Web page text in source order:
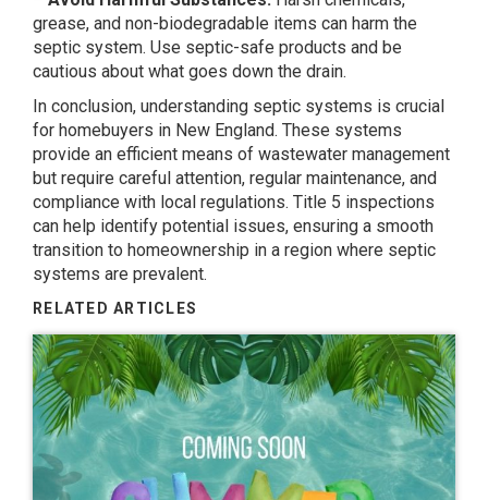
grease, and non-biodegradable items can harm the
septic system. Use septic-safe products and be
cautious about what goes down the drain.
In conclusion, understanding septic systems is crucial
for homebuyers in New England. These systems
provide an efficient means of wastewater management
but require careful attention, regular maintenance, and
compliance with local regulations. Title 5 inspections
can help identify potential issues, ensuring a smooth
transition to homeownership in a region where septic
systems are prevalent.
RELATED ARTICLES